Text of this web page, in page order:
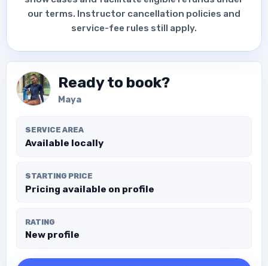
our terms. Instructor cancellation policies and
service-fee rules still apply.
Ready to book?
Maya
SERVICE AREA
Available locally
STARTING PRICE
Pricing available on profile
RATING
New profile